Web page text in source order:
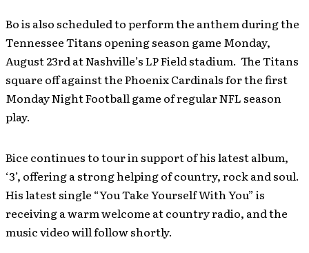
Bo is also scheduled to perform the anthem during the
Tennessee Titans opening season game Monday,
August 23rd at Nashville’s LP Field stadium. The Titans
square off against the Phoenix Cardinals for the first
Monday Night Football game of regular NFL season
play.
Bice continues to tour in support of his latest album,
‘3’, offering a strong helping of country, rock and soul.
His latest single “You Take Yourself With You” is
receiving a warm welcome at country radio, and the
music video will follow shortly.